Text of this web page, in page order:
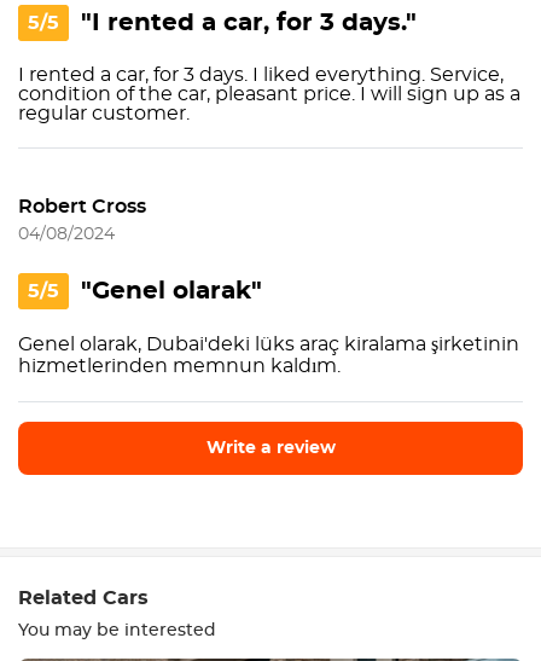
5/5 "I rented a car, for 3 days."
I rented a car, for 3 days. I liked everything. Service,
condition of the car, pleasant price. I will sign up as a
regular customer.
Robert Cross
04/08/2024
5/5 "Genel olarak"
Genel olarak, Dubai'deki lüks araç kiralama şirketinin
hizmetlerinden memnun kaldım.
Write a review
Related Cars
You may be interested